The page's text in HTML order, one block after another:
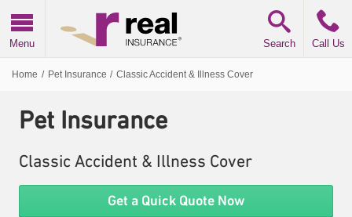
Menu Search Call Us
Home / Pet Insurance / Classic Accident & Illness Cover
Pet Insurance
Classic Accident & Illness Cover
Get a Quick Quote Now